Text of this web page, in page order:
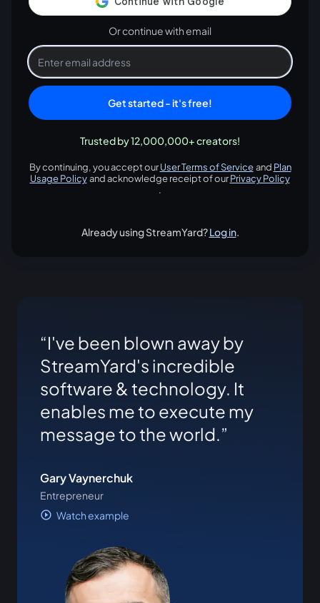
Or continue with email
Get started - it's free!
Trusted by 12,000,000+ creators!
By continuing, you accept ourUser Terms of Service
opens in a new tab
and Plan
Usage Policy and acknowledge receipt of ourPrivacy Policy
.
Already using StreamYard?Log in.
I've been blown away by
StreamYard's incredible
software & technology. It
enables me to execute my
message to the world.
Gary Vaynerchuk
Entrepreneur
Watch example